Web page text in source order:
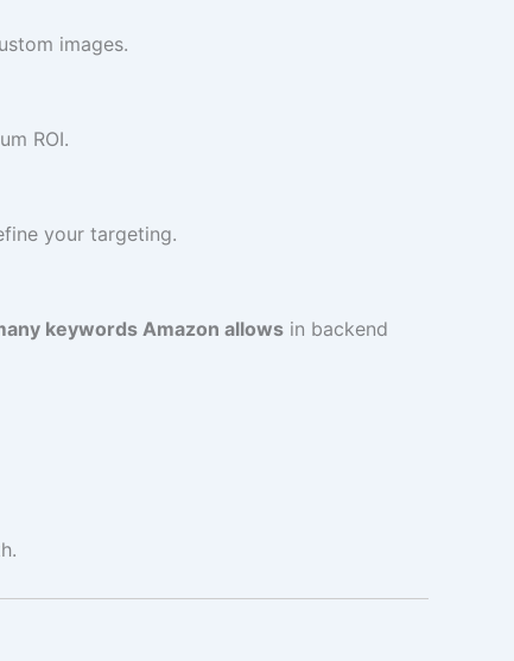
images.
ROI.
your targeting.
keywords Amazon allows in backend